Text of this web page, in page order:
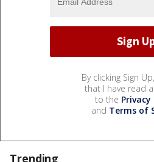
By clicking Sign
that I have read
to the Privacy
and Terms of
Trending